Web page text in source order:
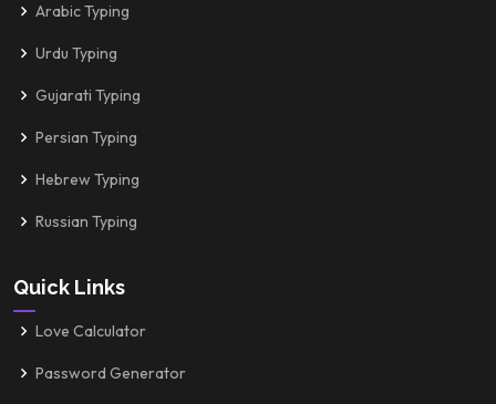
Arabic Typing
Urdu Typing
Gujarati Typing
Persian Typing
Hebrew Typing
Russian Typing
Quick Links
Love Calculator
Password Generator